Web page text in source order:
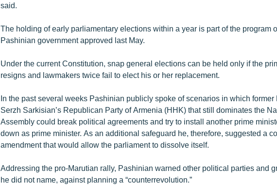
said.
The holding of early parliamentary elections within a year is part of the program
Pashinian government approved last May.
Under the current Constitution, snap general elections can be held only if the
resigns and lawmakers twice fail to elect his or her replacement.
In the past several weeks Pashinian publicly spoke of scenarios in which former
Serzh Sarkisian’s Republican Party of Armenia (HHK) that still dominates the
Assembly could break political agreements and try to install another prime
down as prime minister. As an additional safeguard he, therefore, suggested a
amendment that would allow the parliament to dissolve itself.
Addressing the pro-Marutian rally, Pashinian warned other political parties and
he did not name, against planning a “counterrevolution.”